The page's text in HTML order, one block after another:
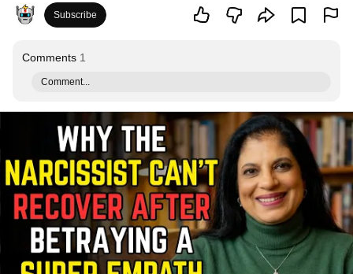
Subscribe
Comments 1
Comment...